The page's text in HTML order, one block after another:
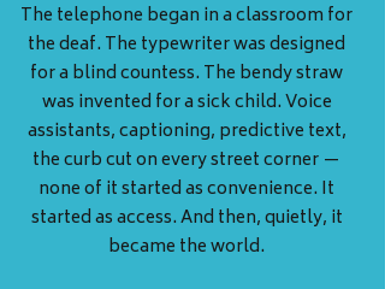
The telephone began in a classroom for
the deaf. The typewriter was designed
for a blind countess. The bendy straw
was invented for a sick child. Voice
assistants, captioning, predictive text,
the curb cut on every street corner —
none of it started as convenience. It
started as access. And then, quietly, it
became the world.